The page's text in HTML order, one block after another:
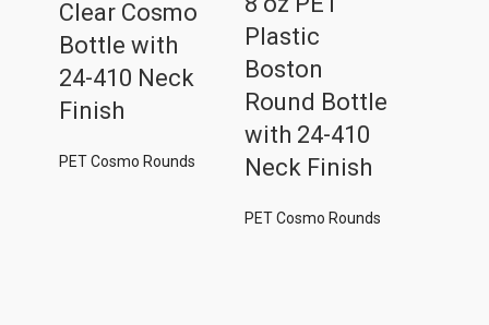
Clear Cosmo
Bottle with
24-410 Neck
Finish
PET Cosmo Rounds
Plastic
Boston
Round Bottle
with 24-410
Neck Finish
PET Cosmo Rounds